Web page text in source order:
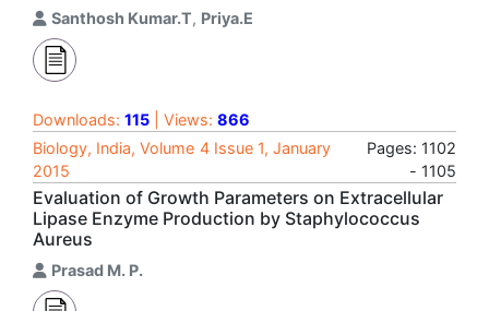
Santhosh Kumar.T, Priya.E
Downloads: 115 | Views: 866
Biology, India, Volume 4 Issue 1, January
2015
Pages: 1102
- 1105
Evaluation of Growth Parameters on Extracellular
Lipase Enzyme Production by Staphylococcus
Aureus
Prasad M. P.